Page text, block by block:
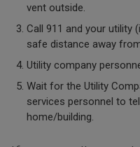
vent outside.
Call 911 and your utility
safe distance away
Utility company
Wait for the Utility
services personnel to
home/building.